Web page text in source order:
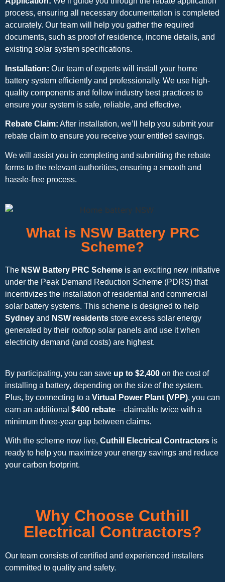
process, ensuring all necessary documentation is completed
accurately. Our team will help you gather the required
documents, such as proof of residence, income details, and
existing solar system specifications.
Installation: Our team of experts will install your home
battery system efficiently and professionally. We use high-
quality components and follow industry best practices to
ensure your system is safe, reliable, and effective.
Rebate Claim: After installation, we’ll help you submit your
rebate claim to ensure you receive your entitled savings.
We will assist you in completing and submitting the rebate
forms to the relevant authorities, ensuring a smooth and
hassle-free process.
What is NSW Battery PRC
Scheme?
The NSW Battery PRC Scheme is an exciting new initiative
under the Peak Demand Reduction Scheme (PDRS) that
incentivizes the installation of residential and commercial
solar battery systems. This scheme is designed to help
Sydney and NSW residents store excess solar energy
generated by their rooftop solar panels and use it when
electricity demand (and costs) are highest.
By participating, you can save up to $2,400 on the cost of
installing a battery, depending on the size of the system.
Plus, by connecting to a Virtual Power Plant (VPP), you can
earn an additional $400 rebate—claimable twice with a
minimum three-year gap between claims.
With the scheme now live, Cuthill Electrical Contractors is
ready to help you maximize your energy savings and reduce
your carbon footprint.
Why Choose Cuthill
Electrical Contractors?
Our team consists of certified and experienced installers
committed to quality and safety.